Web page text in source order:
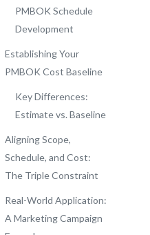
PMBOK Schedule
Development
Establishing Your
PMBOK Cost Baseline
Key Differences:
Estimate vs. Baseline
Aligning Scope,
Schedule, and Cost:
The Triple Constraint
Real-World Application:
A Marketing Campaign